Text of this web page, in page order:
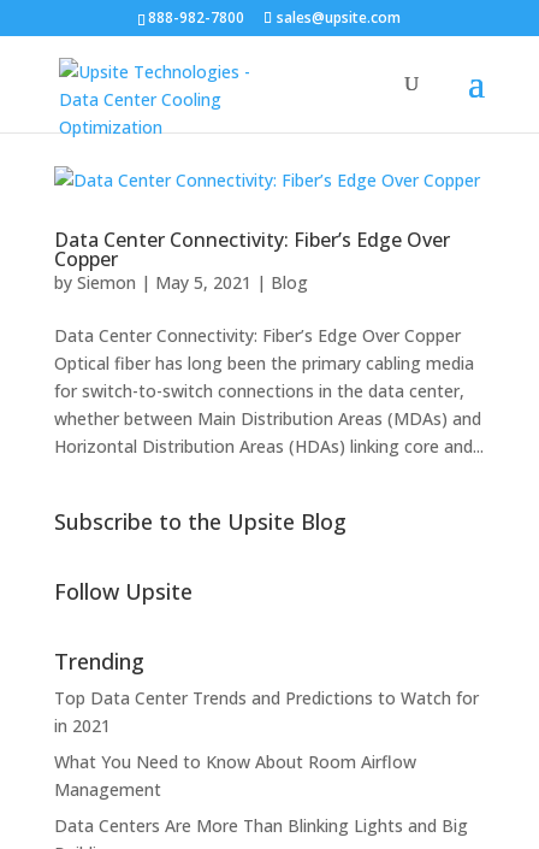
888-982-7800 sales@upsite.com
Data Center Connectivity: Fiber’s Edge Over
Copper
by Siemon | May 5, 2021 | Blog
Data Center Connectivity: Fiber’s Edge Over Copper
Optical fiber has long been the primary cabling media
for switch-to-switch connections in the data center,
whether between Main Distribution Areas (MDAs) and
Horizontal Distribution Areas (HDAs) linking core and...
Subscribe to the Upsite Blog
Follow Upsite
Trending
Top Data Center Trends and Predictions to Watch for
in 2021
What You Need to Know About Room Airflow
Management
Data Centers Are More Than Blinking Lights and Big